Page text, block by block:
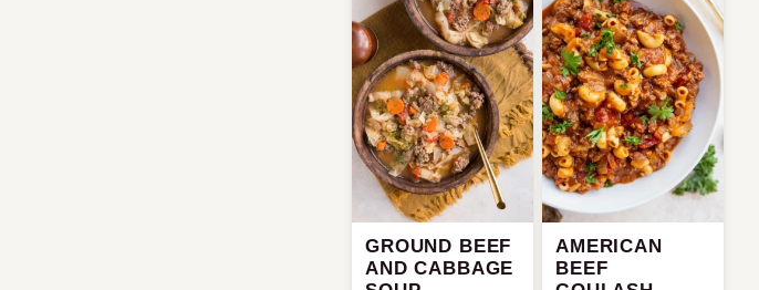
GROUND BEEF
AND CABBAGE
AMERICAN
BEEF